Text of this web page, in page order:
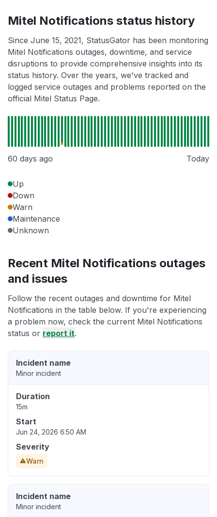
Mitel Notifications status history
Since June 15, 2021, StatusGator has been monitoring
Mitel Notifications outages, downtime, and service
disruptions to provide comprehensive insights into its
status history. Over the years, we've tracked and
logged service outages and problems reported on the
official Mitel Status Page.
60 days ago Today
Up
Down
Warn
Maintenance
Unknown
Recent Mitel Notifications outages
and issues
Follow the recent outages and downtime for Mitel
Notifications in the table below. If you're experiencing
a problem now, check the current Mitel Notifications
status or report it.
Incident name
Minor incident
Duration
15m
Start
Jun 24, 2026 6:50 AM
Severity
Warn
Incident name
Minor incident